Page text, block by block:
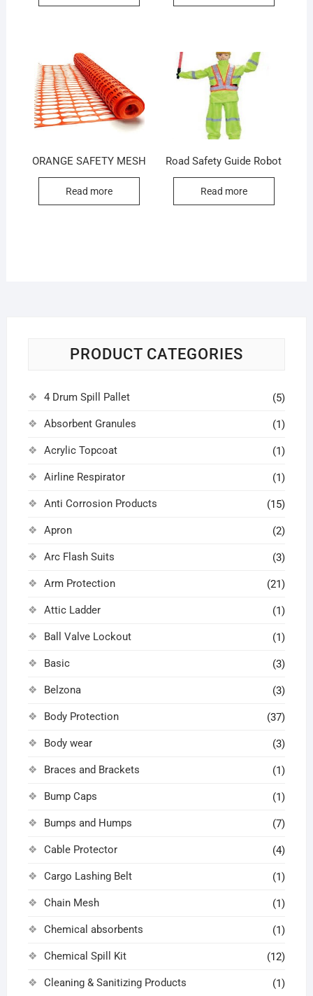
ORANGE SAFETY MESH
Read more
Road Safety Guide Robot
Read more
PRODUCT CATEGORIES
4 Drum Spill Pallet (5)
Absorbent Granules (1)
Acrylic Topcoat (1)
Airline Respirator (1)
Anti Corrosion Products (15)
Apron (2)
Arc Flash Suits (3)
Arm Protection (21)
Attic Ladder (1)
Ball Valve Lockout (1)
Basic (3)
Belzona (3)
Body Protection (37)
Body wear (3)
Braces and Brackets (1)
Bump Caps (1)
Bumps and Humps (7)
Cable Protector (4)
Cargo Lashing Belt (1)
Chain Mesh (1)
Chemical absorbents (1)
Chemical Spill Kit (12)
Cleaning & Sanitizing Products (1)